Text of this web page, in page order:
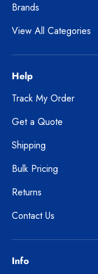
Brands
View All Categories
Help
Track My Order
Get a Quote
Shipping
Bulk Pricing
Returns
Contact Us
Info